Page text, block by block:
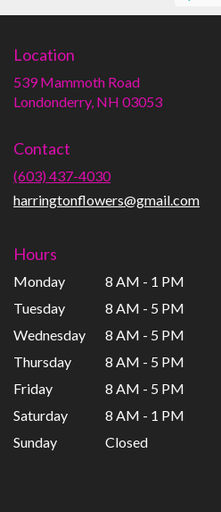
Location
539 Mammoth Road
Londonderry, NH 03053(link
Contact
(603) 437-4030
harringtonflowers@gmail.com
Hours
Monday
8 AM - 1 PM
Tuesday
8 AM - 5 PM
Wednesday
8 AM - 5 PM
Thursday
8 AM - 5 PM
Friday
8 AM - 5 PM
Saturday
8 AM - 1 PM
Sunday
Closed